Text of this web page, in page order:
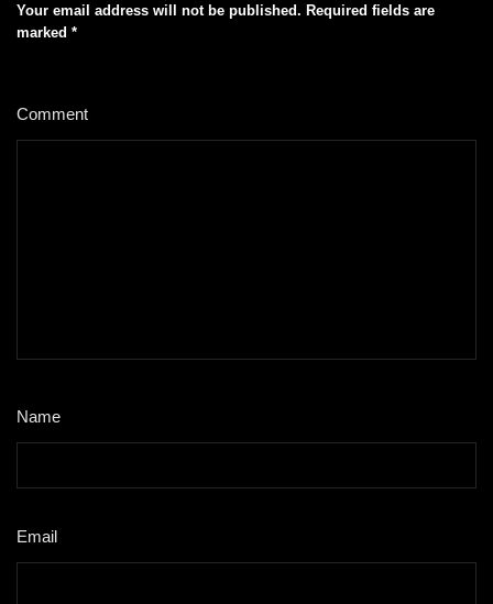
Your email address will not be published. Required fields are
marked *
Comment
Name
Email